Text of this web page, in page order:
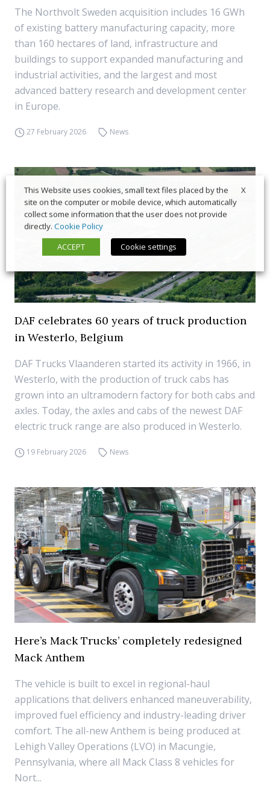
The Northvolt Sweden acquisition includes 16 GWh
of existing battery manufacturing capacity, more
than 160 hectares of land, infrastructure and
buildings to support expanded manufacturing and
industrial activities, and the largest and most
advanced battery research and development center
in Europe.
27 February 2026 News
DAF celebrates 60 years of truck production
in Westerlo, Belgium
DAF Trucks Vlaanderen started its activity in 1966, in
Westerlo, with the production of truck cabs has
grown into an ultramodern factory for both cabs and
axles. Today, the axles and cabs of the newest DAF
electric truck range are also produced in Westerlo.
19 February 2026 News
Here’s Mack Trucks’ completely redesigned
Mack Anthem
The vehicle is built to excel in regional-haul
applications that delivers enhanced maneuverability,
improved fuel efficiency and industry-leading driver
comfort. The all-new Anthem is being produced at
Lehigh Valley Operations (LVO) in Macungie,
Pennsylvania, where all Mack Class 8 vehicles for
Nort...
X
This Website uses cookies, small text files placed by the
site on the computer or mobile device, which automatically
collect some information that the user does not provide
directly. Cookie Policy
ACCEPT
Cookie settings